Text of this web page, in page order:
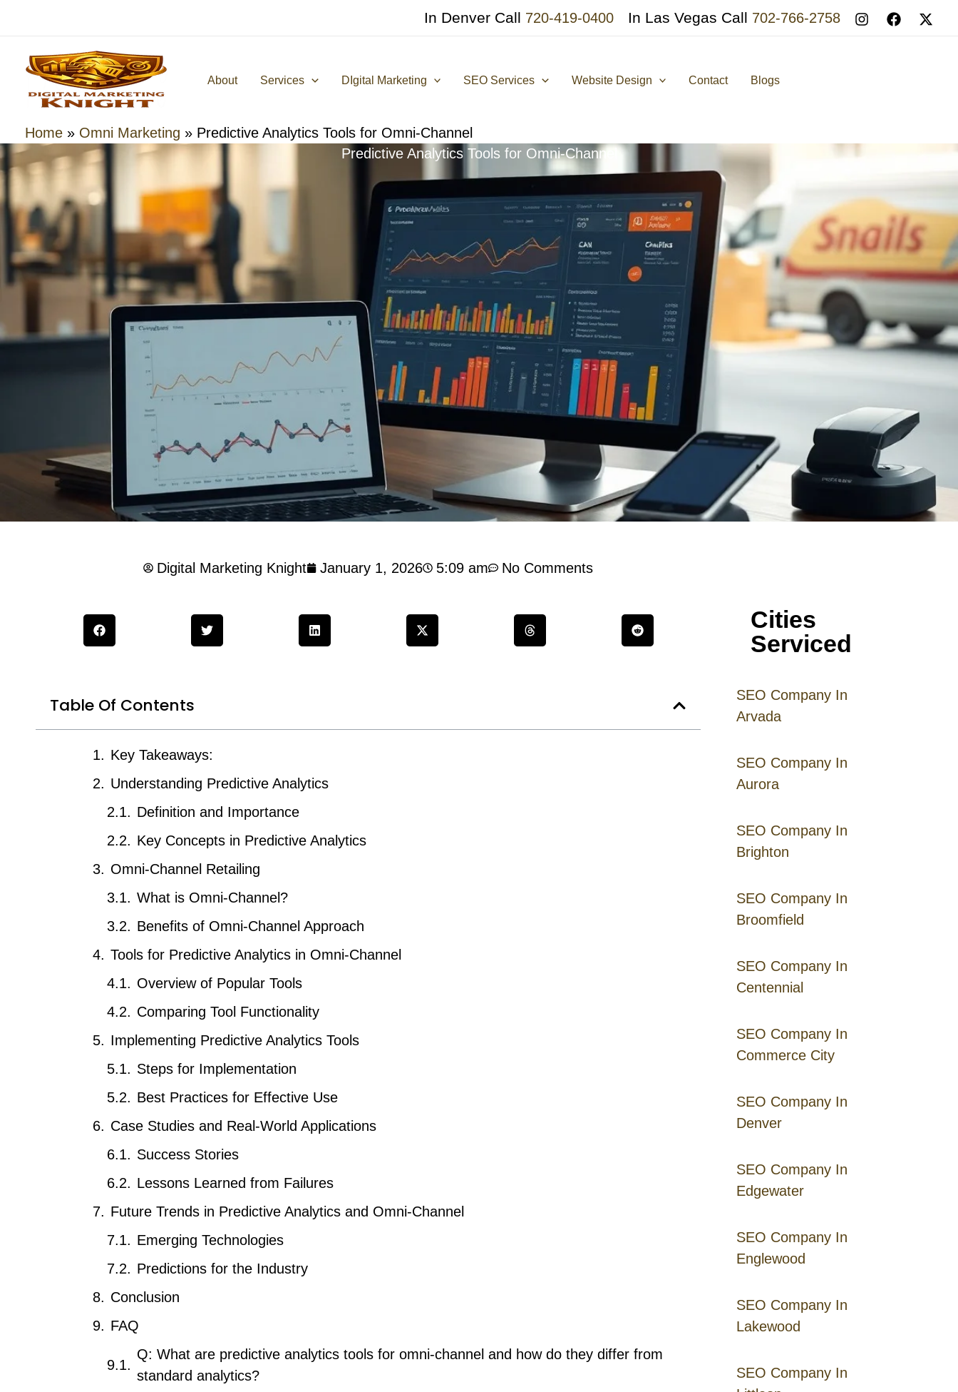
content
In Denver Call 720-419-0400 In Las Vegas Call 702-766-2758
About Services DIgital Marketing SEO Services Website Design Contact Blogs
Home » Omni Marketing » Predictive Analytics Tools for Omni-Channel
Predictive Analytics Tools for Omni-Channel
Cities
Serviced
SEO Company In
Arvada
SEO Company In
Aurora
SEO Company In
Brighton
SEO Company In
Broomfield
SEO Company In
Centennial
SEO Company In
Commerce City
SEO Company In
Denver
SEO Company In
Edgewater
SEO Company In
Englewood
SEO Company In
Lakewood
SEO Company In
Digital Marketing Knight January 1, 2026 5:09 am No Comments
Table Of Contents
Key Takeaways:
Understanding Predictive Analytics
Definition and Importance
Key Concepts in Predictive Analytics
Omni-Channel Retailing
What is Omni-Channel?
Benefits of Omni-Channel Approach
Tools for Predictive Analytics in Omni-Channel
Overview of Popular Tools
Comparing Tool Functionality
Implementing Predictive Analytics Tools
Steps for Implementation
Best Practices for Effective Use
Case Studies and Real-World Applications
Success Stories
Lessons Learned from Failures
Future Trends in Predictive Analytics and Omni-Channel
Emerging Technologies
Predictions for the Industry
Conclusion
FAQ
Q: What are predictive analytics tools for omni-channel and how do they differ from
standard analytics?